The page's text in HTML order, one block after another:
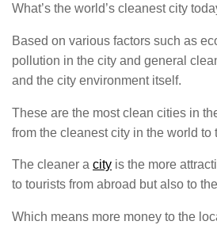
What’s the world’s cleanest city
Based on various factors such as
pollution in the city and general
and the city environment itself.
These are the most clean cities in
from the cleanest city in the world to
The cleaner a city is the more
to tourists from abroad but also to
Which means more money to the